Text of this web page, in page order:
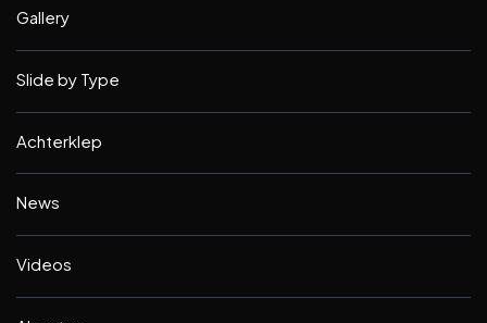
Gallery
Slide by Type
Achterklep
News
Videos